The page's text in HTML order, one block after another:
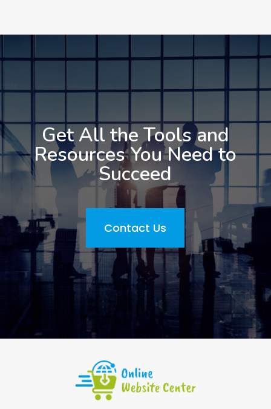
Get All the Tools and
Resources You Need to
Succeed
Contact Us